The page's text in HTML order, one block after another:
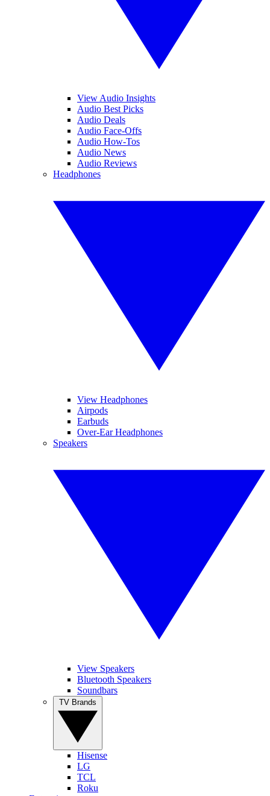
View Audio Insights
Audio Best Picks
Audio Deals
Audio Face-Offs
Audio How-Tos
Audio News
Audio Reviews
Headphones
View Headphones
Airpods
Earbuds
Over-Ear Headphones
Speakers
View Speakers
Bluetooth Speakers
Soundbars
Hisense
LG
TCL
Roku